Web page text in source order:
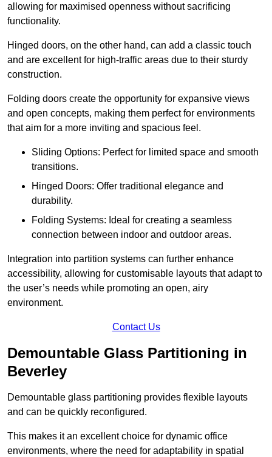
allowing for maximised openness without sacrificing
functionality.
Hinged doors, on the other hand, can add a classic touch
and are excellent for high-traffic areas due to their sturdy
construction.
Folding doors create the opportunity for expansive views
and open concepts, making them perfect for environments
that aim for a more inviting and spacious feel.
Sliding Options: Perfect for limited space and smooth
transitions.
Hinged Doors: Offer traditional elegance and
durability.
Folding Systems: Ideal for creating a seamless
connection between indoor and outdoor areas.
Integration into partition systems can further enhance
accessibility, allowing for customisable layouts that adapt to
the user’s needs while promoting an open, airy
environment.
Contact Us
Demountable Glass Partitioning in
Beverley
Demountable glass partitioning provides flexible layouts
and can be quickly reconfigured.
This makes it an excellent choice for dynamic office
environments, where the need for adaptability in spatial